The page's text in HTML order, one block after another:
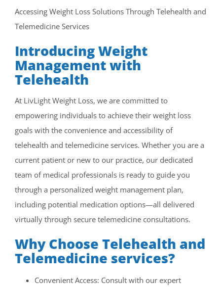
RESOURCES
ABOUT US
SE HABLA ESPAÑOL!
Accessing Weight Loss Solutions Through Telehealth and
Telemedicine Services
Introducing Weight
Management with
Telehealth
At LivLight Weight Loss, we are committed to
empowering individuals to achieve their weight loss
goals with the convenience and accessibility of
telehealth and telemedicine services. Whether you are a
current patient or new to our practice, our dedicated
team of medical professionals is ready to guide you
through a personalized weight management plan,
including potential medication options—all delivered
virtually through secure telemedicine consultations.
Why Choose Telehealth and
Telemedicine services?
Convenient Access: Consult with our expert